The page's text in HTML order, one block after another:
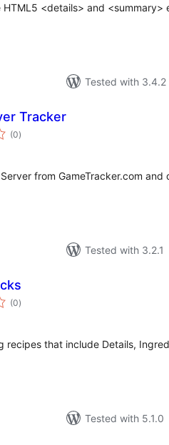
<details> and <summary>
Tested with 3.4.2
Tracker
(0total
ratings
)
from GameTracker.com and
Tested with 3.2.1
(0total
ratings
)
recipes that include Details,
Tested with 5.1.0